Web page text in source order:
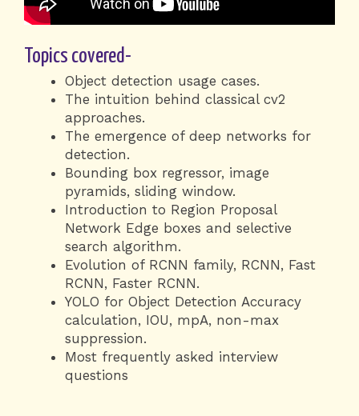
Topics covered-
Object detection usage cases.
The intuition behind classical cv2
approaches.
The emergence of deep networks for
detection.
Bounding box regressor, image
pyramids, sliding window.
Introduction to Region Proposal
Network Edge boxes and selective
search algorithm.
Evolution of RCNN family, RCNN, Fast
RCNN, Faster RCNN.
YOLO for Object Detection Accuracy
calculation, IOU, mpA, non-max
suppression.
Most frequently asked interview
questions